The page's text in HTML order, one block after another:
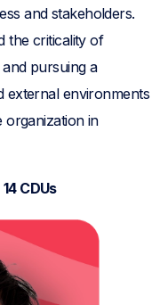
and stakeholders.
the criticality of
pursuing a
external environments
organization in
CDUs